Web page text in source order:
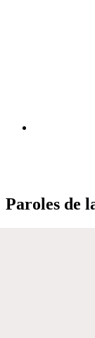
Paroles de